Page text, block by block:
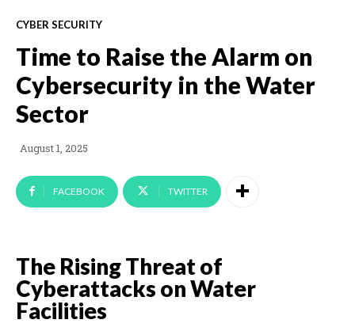
CYBER SECURITY
Time to Raise the Alarm on
Cybersecurity in the Water
Sector
August 1, 2025
FACEBOOK TWITTER
The Rising Threat of
Cyberattacks on Water
Facilities